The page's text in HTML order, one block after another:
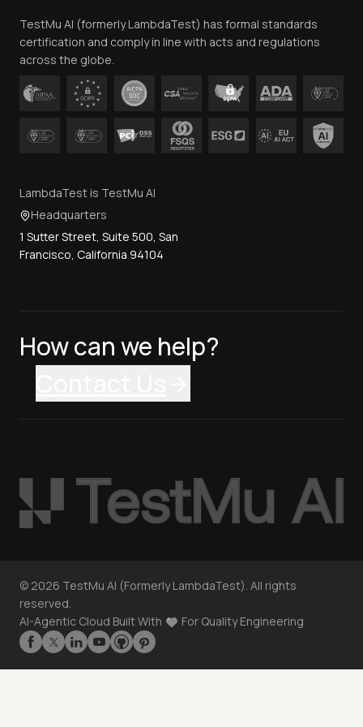
Contact Us
TestMu AI (formerly LambdaTest) has formal standards
certification and comply in line with acts and regulations
across the globe.
LambdaTest is TestMu AI
Headquarters
1 Sutter Street, Suite 500, San
Francisco, California 94104
How can we help?
© 2026 TestMu AI (Formerly LambdaTest). All rights
reserved.
AI-Agentic Cloud Built With
For Quality Engineering